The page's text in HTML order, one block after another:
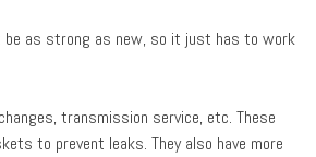
be as strong as new, so it just has to work
transmission service, etc. These
to prevent leaks. They also have more